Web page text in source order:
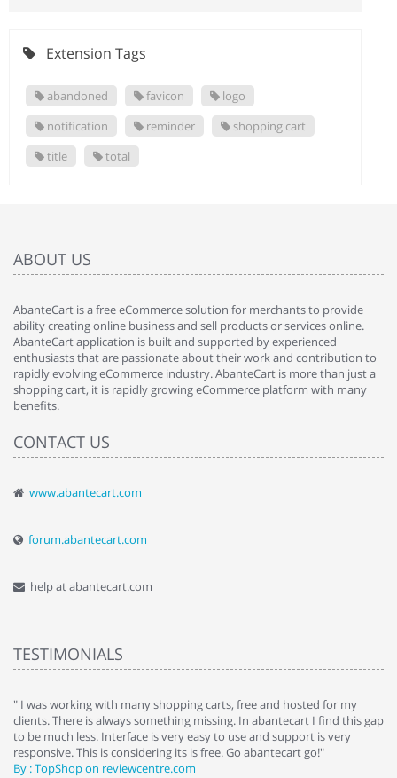
Extension Tags
abandoned favicon
logo
notification
reminder
shopping cart
title
total
ABOUT US
AbanteCart is a free eCommerce solution for merchants to provide
ability creating online business and sell products or services online.
AbanteCart application is built and supported by experienced
enthusiasts that are passionate about their work and contribution to
rapidly evolving eCommerce industry. AbanteCart is more than just a
shopping cart, it is rapidly growing eCommerce platform with many
benefits.
CONTACT US
www.abantecart.com
forum.abantecart.com
help at abantecart.com
TESTIMONIALS
" I was working with many shopping carts, free and hosted for my
clients. There is always something missing. In abantecart I find this gap
to be much less. Interface is very easy to use and support is very
responsive. This is considering its is free. Go abantecart go!"
By : TopShop on reviewcentre.com